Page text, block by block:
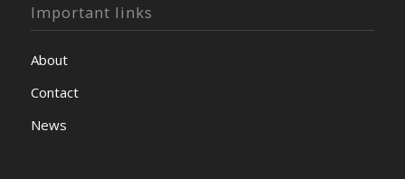
Important links
About
Contact
News